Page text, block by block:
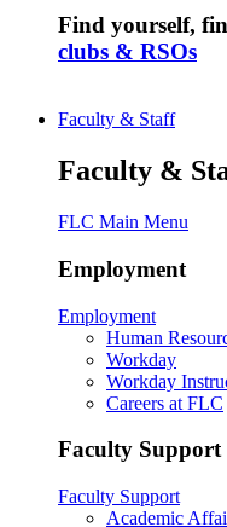
Find yourself,
clubs & RSOs
Faculty & Staff
Faculty &
FLC Main Menu
Employment
Employment
Human
Workday
Workday
Careers at FLC
Faculty Support
Faculty Support
Academic